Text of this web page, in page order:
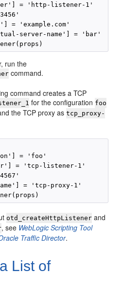
= 'http-listener-1'
= 'example.com'
server-name'] = 'bar'
run the
command.
command creates a TCP
for the configuration foo
the TCP proxy astcp_proxy-
= 'foo'
= 'tcp-listener-1'
= 'tcp-proxy-1'
otd_createHttpListener and
, see WebLogic Scripting Tool
Traffic Director.
List of